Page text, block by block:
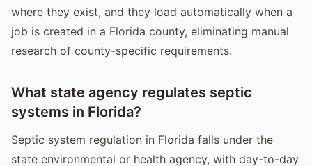
where they exist, and they load automatically when a
job is created in a Florida county, eliminating manual
research of county-specific requirements.
What state agency regulates septic
systems in Florida?
Septic system regulation in Florida falls under the
state environmental or health agency, with day-to-day